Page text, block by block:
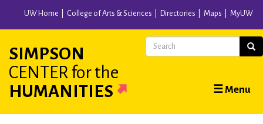
content
UW Home College of Arts & Sciences Directories Maps MyUW
SIMPSON
CENTER for the
HUMANITIES
Main
navigation
☰ Menu
Search